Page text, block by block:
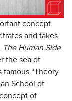
concept
and takes
The Human Side
the sea of
famous “Theory
School of
of